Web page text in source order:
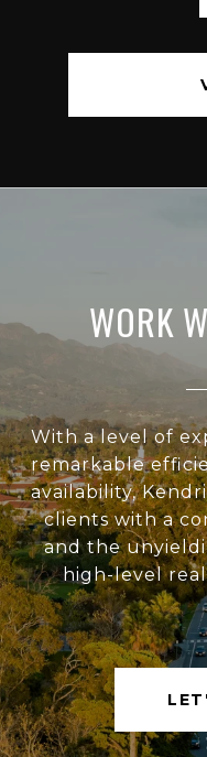
WORK
With a level of
remarkable
availability,
clients with a
and the
high-level